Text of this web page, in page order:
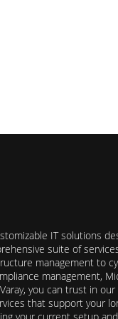
IT solutions
suite of
management to
management,
you can trust in
that support your